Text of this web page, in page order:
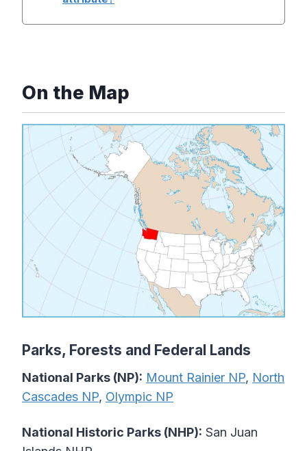
On the Map
Parks, Forests and Federal Lands
National Parks (NP): Mount Rainier NP, North
Cascades NP, Olympic NP
National Historic Parks (NHP): San Juan